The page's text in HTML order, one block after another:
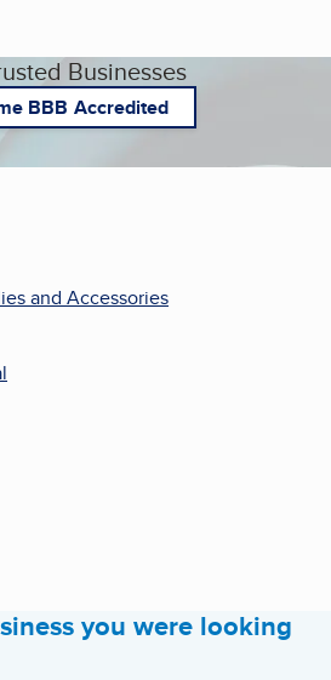
Businesses
BBB Accredited
and Accessories
you were looking